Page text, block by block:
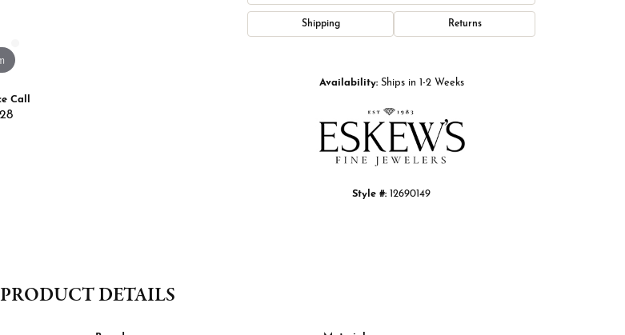
Call
Shipping Returns
Availability: Ships in 1-2 Weeks
Style #: 12690149
PRODUCT DETAILS